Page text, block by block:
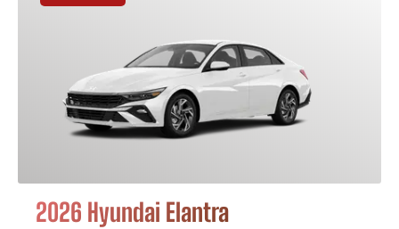
2026 Hyundai Elantra